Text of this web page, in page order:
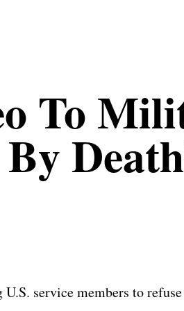
To
service members to